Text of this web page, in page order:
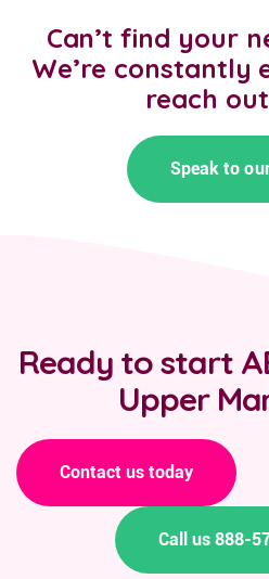
Can’t find your
We’re constantly
reach
Speak to
Ready to start
Upper
Contact us today
Call us 888-